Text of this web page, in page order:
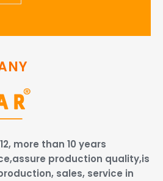
more than 10 years
production quality,is
sales, service in